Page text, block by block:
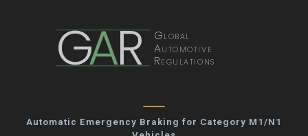
GAR Global
Automotive
Regulations
Automatic Emergency Braking for Category M1/N1